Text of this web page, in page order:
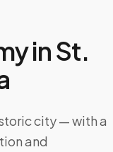
inSt.
city — with a
and